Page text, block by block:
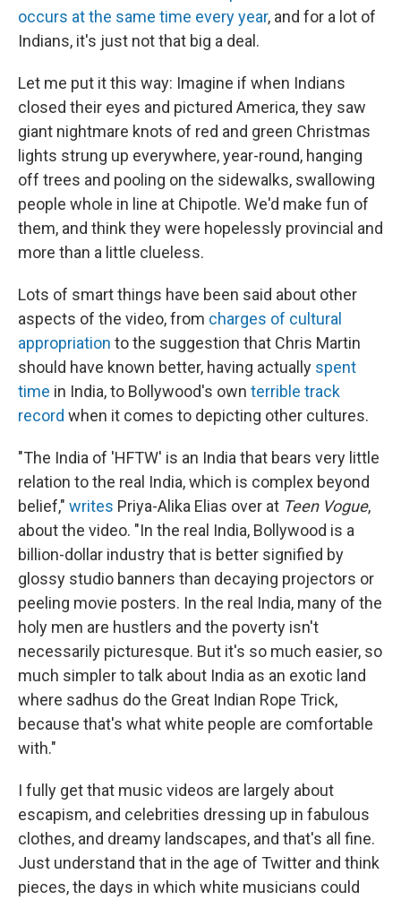
occurs at the same time every year, and for a lot of
Indians, it's just not that big a deal.
Let me put it this way: Imagine if when Indians
closed their eyes and pictured America, they saw
giant nightmare knots of red and green Christmas
lights strung up everywhere, year-round, hanging
off trees and pooling on the sidewalks, swallowing
people whole in line at Chipotle. We'd make fun of
them, and think they were hopelessly provincial and
more than a little clueless.
Lots of smart things have been said about other
aspects of the video, from charges of cultural
appropriation to the suggestion that Chris Martin
should have known better, having actually spent
time in India, to Bollywood's own terrible track
record when it comes to depicting other cultures.
"The India of 'HFTW' is an India that bears very little
relation to the real India, which is complex beyond
belief," writes Priya-Alika Elias over at Teen Vogue,
about the video. "In the real India, Bollywood is a
billion-dollar industry that is better signified by
glossy studio banners than decaying projectors or
peeling movie posters. In the real India, many of the
holy men are hustlers and the poverty isn't
necessarily picturesque. But it's so much easier, so
much simpler to talk about India as an exotic land
where sadhus do the Great Indian Rope Trick,
because that's what white people are comfortable
with."
I fully get that music videos are largely about
escapism, and celebrities dressing up in fabulous
clothes, and dreamy landscapes, and that's all fine.
Just understand that in the age of Twitter and think
pieces, the days in which white musicians could